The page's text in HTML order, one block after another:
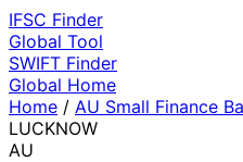
IFSC Finder
Global Tool
SWIFT Finder
Global Home
Home / AU Small Finance
LUCKNOW
AU